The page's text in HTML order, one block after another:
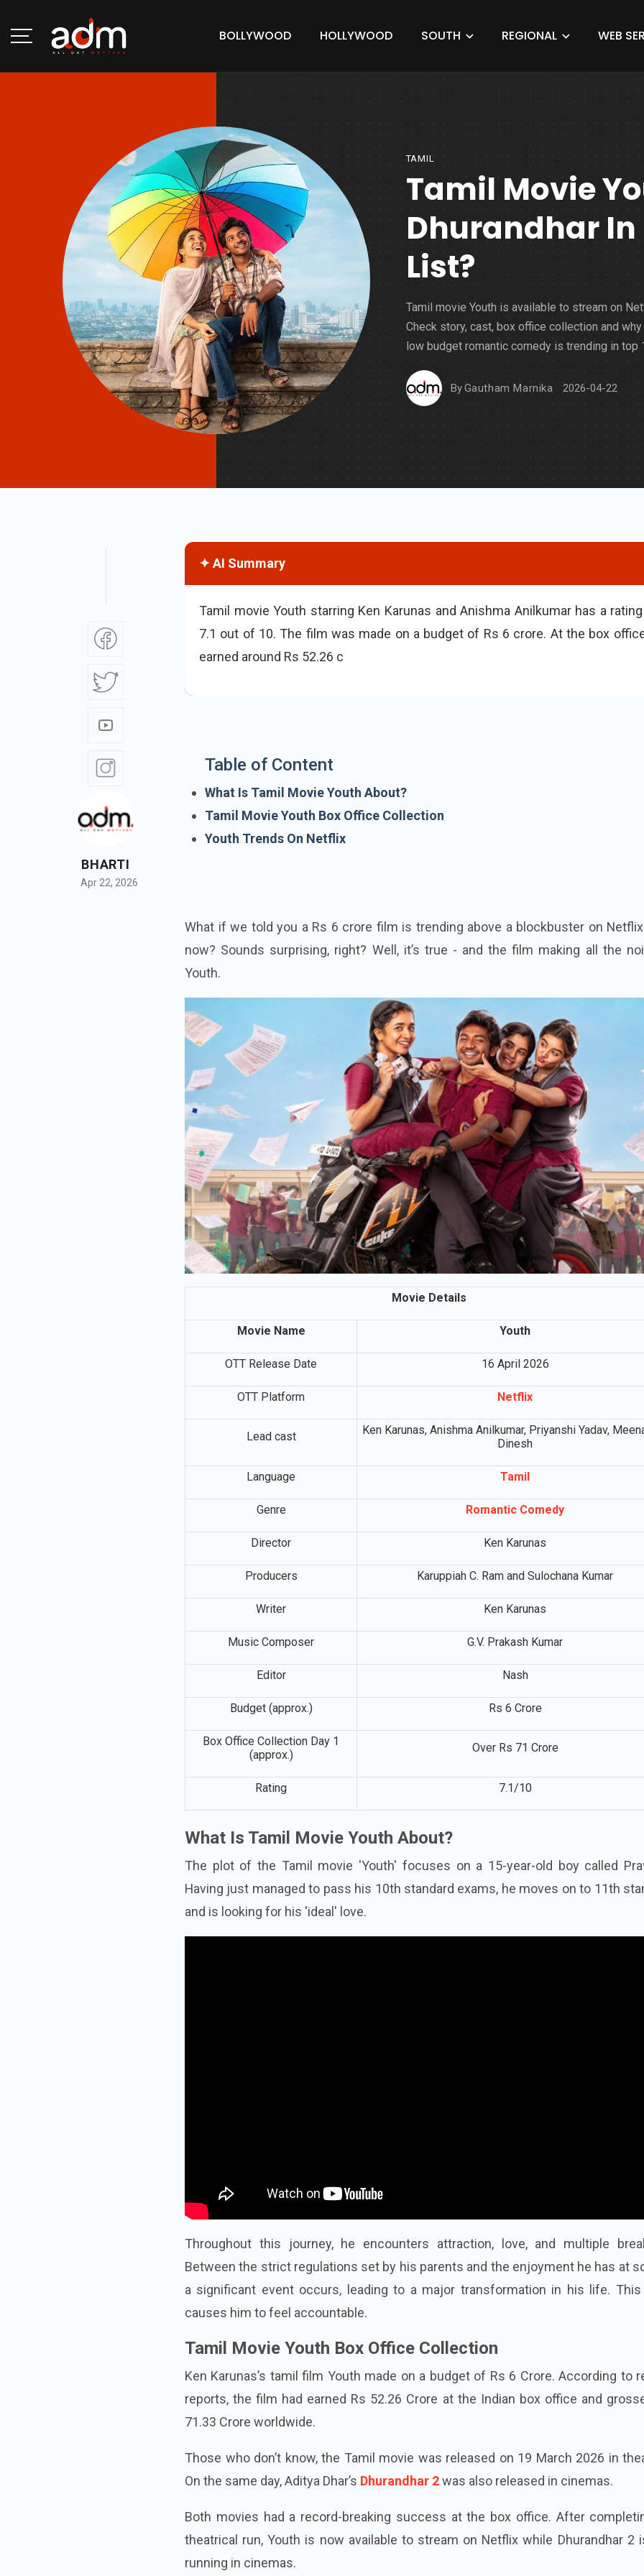
BOLLYWOOD HOLLYWOOD SOUTH REGIONAL WEB
TAMIL
Tamil Movie
Dhurandhar In
List?
Tamil movie Youth is available to stream on
Check story, cast, box office collection and
low budget romantic comedy is trending in top
ByGautham Marnika 2026-04-22
BHARTI
Apr 22, 2026
✦ AI Summary
Tamil movie Youth starring Ken Karunas and Anishma Anilkumar has a
7.1 out of 10. The film was made on a budget of Rs 6 crore. At the box
earned around Rs 52.26 crore in India and collected approximately Rs 71.33 cr
Table of Content
What Is Tamil Movie Youth About?
Tamil Movie Youth Box Office Collection
Youth Trends On Netflix
What if we told you a Rs 6 crore film is trending above a blockbuster on
now? Sounds surprising, right? Well, it’s true - and the film making all the
Youth.
Movie Details
Movie Name Youth
OTT Release Date 16 April 2026
OTT Platform Netflix
Lead cast
Ken Karunas, Anishma Anilkumar, Priyanshi Yadav,
Dinesh
Language Tamil
Genre Romantic Comedy
Director Ken Karunas
Producers Karuppiah C. Ram and Sulochana Kumar
Writer Ken Karunas
Music Composer G.V. Prakash Kumar
Editor Nash
Budget (approx.) Rs 6 Crore
Box Office Collection Day 1
(approx.)
Over Rs 71 Crore
Rating 7.1/10
What Is Tamil Movie Youth About?
The plot of the Tamil movie 'Youth' focuses on a 15-year-old boy called
Having just managed to pass his 10th standard exams, he moves on to 11th
and is looking for his 'ideal' love.
Throughout this journey, he encounters attraction, love, and multiple
Between the strict regulations set by his parents and the enjoyment he has at
a significant event occurs, leading to a major transformation in his life. This
causes him to feel accountable.
Tamil Movie Youth Box Office Collection
Ken Karunas’s tamil film Youth made on a budget of Rs 6 Crore. According to
reports, the film had earned Rs 52.26 Crore at the Indian box office and
71.33 Crore worldwide.
Those who don’t know, the Tamil movie was released on 19 March 2026 in
On the same day, Aditya Dhar’s Dhurandhar 2was also released in cinemas.
Both movies had a record-breaking success at the box office. After
theatrical run, Youth is now available to stream on Netflix while Dhurandhar 2
running in cinemas.